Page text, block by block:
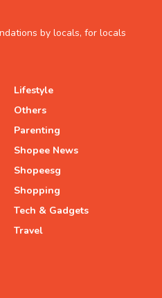
by locals, for locals
Lifestyle
Others
Parenting
Shopee News
Shopeesg
Shopping
Tech & Gadgets
Travel